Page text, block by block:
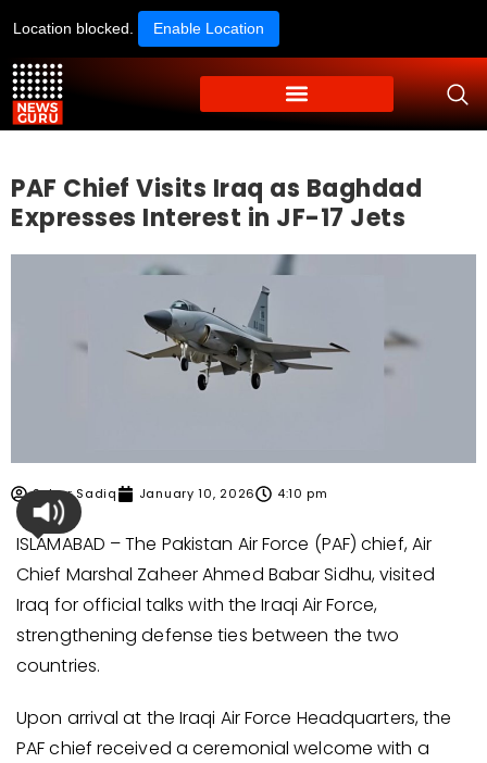
Location blocked. Enable Location
PAF Chief Visits Iraq as Baghdad
Expresses Interest in JF-17 Jets
Sehar Sadiq January 10, 2026 4:10 pm
ISLAMABAD – The Pakistan Air Force (PAF) chief, Air
Chief Marshal Zaheer Ahmed Babar Sidhu, visited
Iraq for official talks with the Iraqi Air Force,
strengthening defense ties between the two
countries.
Upon arrival at the Iraqi Air Force Headquarters, the
PAF chief received a ceremonial welcome with a